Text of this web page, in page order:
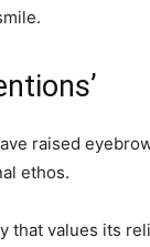
raised
ethos.
that values its